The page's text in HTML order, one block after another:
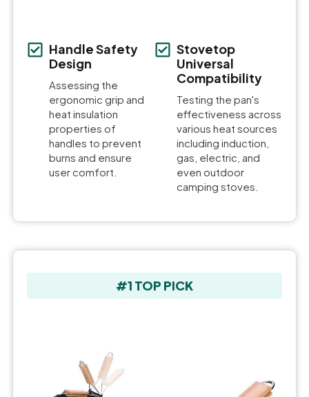
Handle Safety
Design
Assessing the
ergonomic grip and
heat insulation
properties of
handles to prevent
burns and ensure
user comfort.
Stovetop
Universal
Compatibility
Testing the pan's
effectiveness across
various heat sources
including induction,
gas, electric, and
even outdoor
camping stoves.
#1 TOP PICK